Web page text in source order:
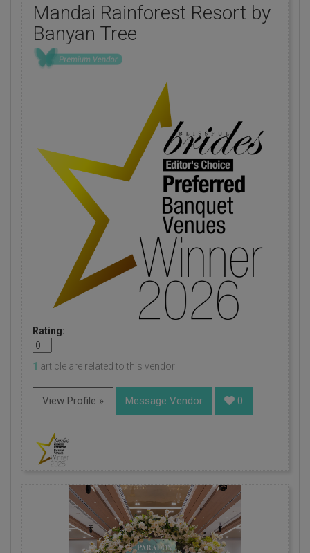
Mandai Rainforest Resort by
Banyan Tree
Rating:
1 article are related to this vendor
View Profile » Message Vendor 0